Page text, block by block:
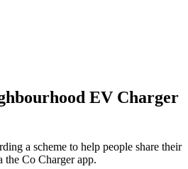
EV Charger
a scheme to help people share their
Co Charger app.